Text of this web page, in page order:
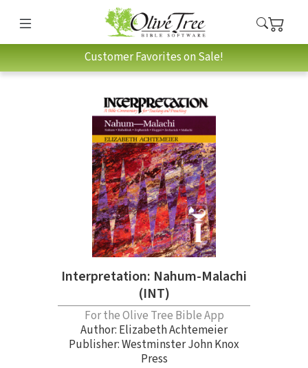
Customer Favorites on Sale!
Interpretation: Nahum-Malachi
(INT)
For the Olive Tree Bible App
Author: Elizabeth Achtemeier
Publisher: Westminster John Knox
Press